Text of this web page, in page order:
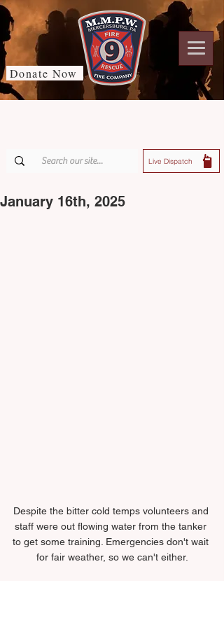
Live Dispatch
Donate Now
January 16th, 2025
Despite the bitter cold temps volunteers and
staff were out flowing water from the tanker
to get some training. Emergencies don't wait
for fair weather, so we can't either.